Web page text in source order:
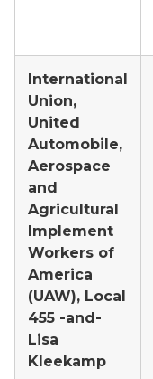
International
Union,
United
Automobile,
Aerospace
and
Agricultural
Implement
Workers of
America
(UAW), Local
455 -and-
Lisa
Kleekamp